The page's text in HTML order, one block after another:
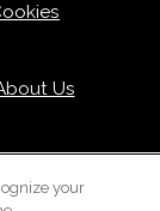
Us
your